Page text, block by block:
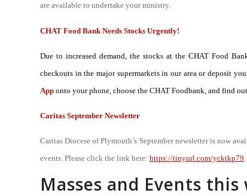
are available to undertake your ministry.
CHAT Food Bank Needs Stocks Urgently!
Due to increased demand, the stocks at the CHAT Food
checkouts in the major supermarkets in our area or deposit
App onto your phone, choose the CHAT Foodbank, and find
Caritas September Newsletter
Caritas Diocese of Plymouth’s September newsletter is now
events. Please click the link here: https://tinyurl.com/ycktkp79
Masses and Events this